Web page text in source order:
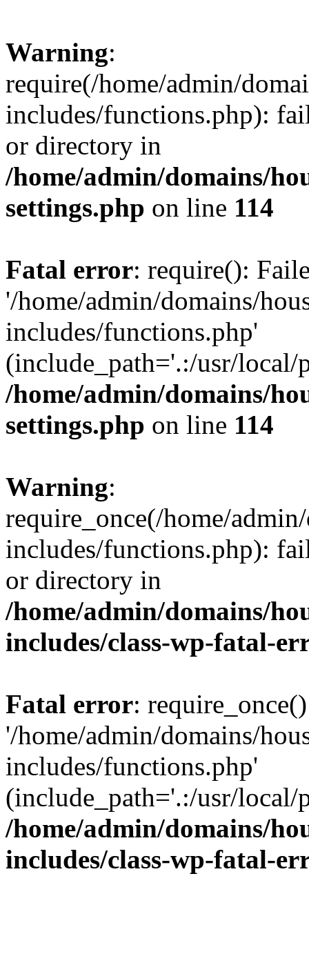
Warning:
require(/home/admin/
includes/functions.php):
or directory in
/home/admin/domains/
settings.php on line 114
Fatal error: require():
'/home/admin/domains/
includes/functions.php'
(include_path='.:/usr/
/home/admin/domains/
settings.php on line 114
Warning:
require_once(/home/
includes/functions.php):
or directory in
/home/admin/domains/
includes/class-wp-fatal-
Fatal error:
'/home/admin/domains/
includes/functions.php'
(include_path='.:/usr/
/home/admin/domains/
includes/class-wp-fatal-